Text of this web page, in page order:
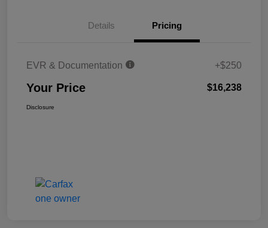
Details Pricing
EVR & Documentation +$250
Your Price $16,238
Disclosure